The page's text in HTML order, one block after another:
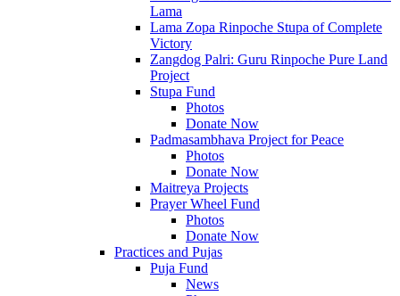
Lama
Lama Zopa Rinpoche Stupa of Complete
Victory
Zangdog Palri: Guru Rinpoche Pure Land
Project
Stupa Fund
Photos
Donate Now
Padmasambhava Project for Peace
Photos
Donate Now
Maitreya Projects
Prayer Wheel Fund
Photos
Donate Now
Practices and Pujas
Puja Fund
News